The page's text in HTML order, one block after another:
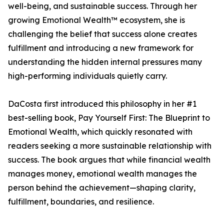
well-being, and sustainable success. Through her
growing Emotional Wealth™ ecosystem, she is
challenging the belief that success alone creates
fulfillment and introducing a new framework for
understanding the hidden internal pressures many
high-performing individuals quietly carry.
DaCosta first introduced this philosophy in her #1
best-selling book, Pay Yourself First: The Blueprint to
Emotional Wealth, which quickly resonated with
readers seeking a more sustainable relationship with
success. The book argues that while financial wealth
manages money, emotional wealth manages the
person behind the achievement—shaping clarity,
fulfillment, boundaries, and resilience.